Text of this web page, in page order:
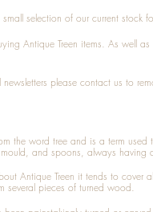
selection of our current
Antique Treen items. As well
please contact us to
the word tree and is a term
and spoons, always having
Antique Treen it tends to cover
several pieces of turned wood.